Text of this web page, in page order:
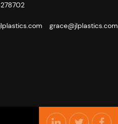
grace@jlplastics.com